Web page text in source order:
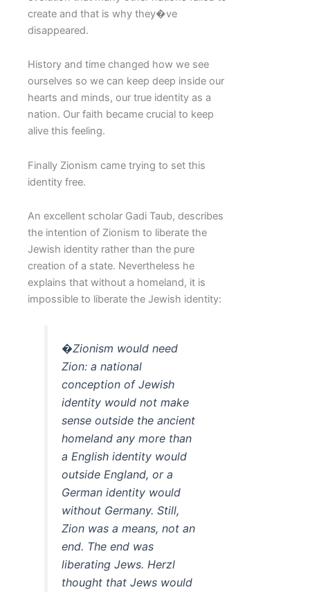
create and that is why they�ve
disappeared.
History and time changed how we see
ourselves so we can keep deep inside our
hearts and minds, our true identity as a
nation. Our faith became crucial to keep
alive this feeling.
Finally Zionism came trying to set this
identity free.
An excellent scholar Gadi Taub, describes
the intention of Zionism to liberate the
Jewish identity rather than the pure
creation of a state. Nevertheless he
explains that without a homeland, it is
impossible to liberate the Jewish identity:
�Zionism would need
Zion: a national
conception of Jewish
identity would not make
sense outside the ancient
homeland any more than
a English identity would
outside England, or a
German identity would
without Germany. Still,
Zion was a means, not an
end. The end was
liberating Jews. Herzl
thought that Jews would